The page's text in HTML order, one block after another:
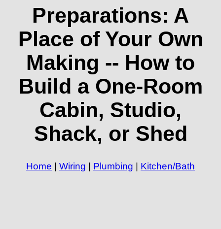
Preparations: A
Place of Your Own
Making -- How to
Build a One-Room
Cabin, Studio,
Shack, or Shed
Home Wiring Plumbing Kitchen/Bath